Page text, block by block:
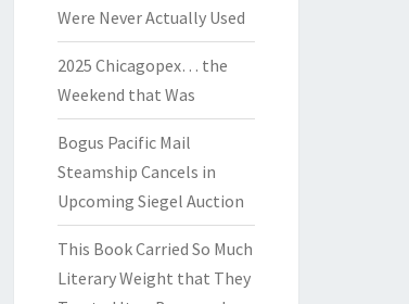
Were Never Actually Used
2025 Chicagopex… the
Weekend that Was
Bogus Pacific Mail
Steamship Cancels in
Upcoming Siegel Auction
This Book Carried So Much
Literary Weight that They